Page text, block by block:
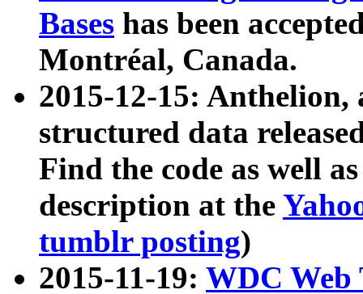
Bases has been
Montréal, Canada.
2015-12-15: Anthelion,
structured data
Find the code as well
description at the
tumblr posting)
2015-11-19: WDC Web